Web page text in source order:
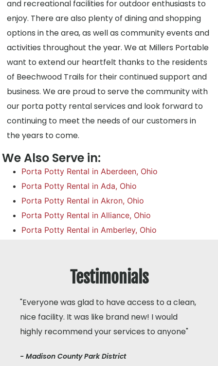
and recreational facilities for outdoor enthusiasts to
enjoy. There are also plenty of dining and shopping
options in the area, as well as community events and
activities throughout the year. We at Millers Portable
want to extend our heartfelt thanks to the residents
of Beechwood Trails for their continued support and
business. We are proud to serve the community with
our porta potty rental services and look forward to
continuing to meet the needs of our customers in
the years to come.
We Also Serve in:
Porta Potty Rental in Aberdeen, Ohio
Porta Potty Rental in Ada, Ohio
Porta Potty Rental in Akron, Ohio
Porta Potty Rental in Alliance, Ohio
Porta Potty Rental in Amberley, Ohio
Testimonials
"Everyone was glad to have access to a clean,
nice facility. It was like brand new! I would
highly recommend your services to anyone"
- Madison County Park District